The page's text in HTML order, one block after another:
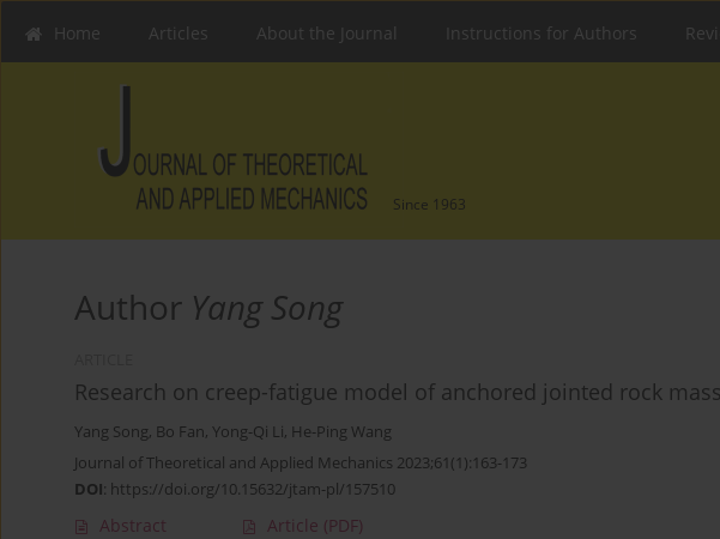
Home Articles About the Journal Instructions for Authors
Since 1963
Author Yang Song
Research on creep-fatigue model of anchored jointed rock mass
Yang Song, Bo Fan, Yong-Qi Li, He-Ping Wang
Journal of Theoretical and Applied Mechanics 2023;61(1):163-173
DOI: https://doi.org/10.15632/jtam-pl/157510
Abstract Article (PDF)